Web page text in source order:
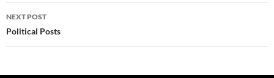
NEXT POST
Political Posts